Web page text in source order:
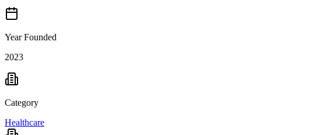
Year Founded
2023
Category
Healthcare